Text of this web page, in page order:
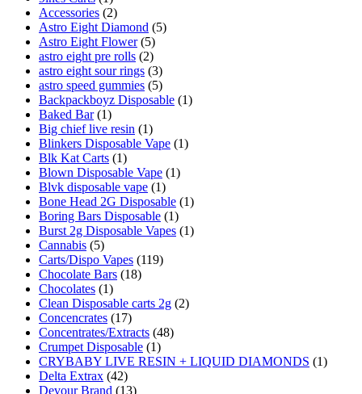
Accessories (2)
Astro Eight Diamond (5)
Astro Eight Flower (5)
astro eight pre rolls (2)
astro eight sour rings (3)
astro speed gummies (5)
Backpackboyz Disposable (1)
Baked Bar (1)
Big chief live resin (1)
Blinkers Disposable Vape (1)
Blk Kat Carts (1)
Blown Disposable Vape (1)
Blvk disposable vape (1)
Bone Head 2G Disposable (1)
Boring Bars Disposable (1)
Burst 2g Disposable Vapes (1)
Cannabis (5)
Carts/Dispo Vapes (119)
Chocolate Bars (18)
Chocolates (1)
Clean Disposable carts 2g (2)
Concencrates (17)
Concentrates/Extracts (48)
Crumpet Disposable (1)
CRYBABY LIVE RESIN + LIQUID DIAMONDS (1)
Delta Extrax (42)
Devour Brand (13)